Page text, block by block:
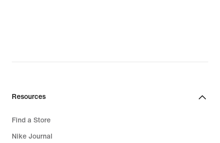
Resources
Find a Store
Nike Journal